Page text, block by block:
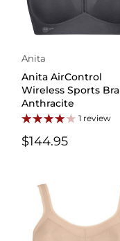
Anita
Anita AirControl
Wireless Sports Bra
Anthracite
1 review
$144.95